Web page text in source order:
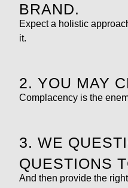
BRAND.
Expect a holistic
it.
2. YOU MAY
Complacency is the
3. WE
QUESTIONS
And then provide the